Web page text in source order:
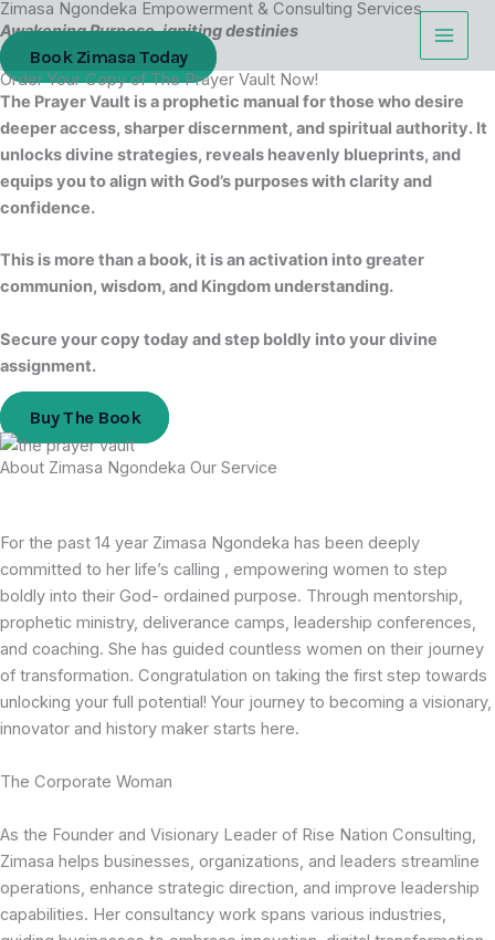
Skip
to
content
Zimasa Ngondeka Empowerment & Consulting Services
Awakening Purpose, igniting destinies
Book Zimasa Today
Order Your Copy of The Prayer Vault Now!
The Prayer Vault is a prophetic manual for those who desire
deeper access, sharper discernment, and spiritual authority. It
unlocks divine strategies, reveals heavenly blueprints, and
equips you to align with God’s purposes with clarity and
confidence.
This is more than a book, it is an activation into greater
communion, wisdom, and Kingdom understanding.
Secure your copy today and step boldly into your divine
assignment.
Buy The Book
About Zimasa Ngondeka Our Service
For the past 14 year Zimasa Ngondeka has been deeply
committed to her life’s calling , empowering women to step
boldly into their God- ordained purpose. Through mentorship,
prophetic ministry, deliverance camps, leadership conferences,
and coaching. She has guided countless women on their journey
of transformation. Congratulation on taking the first step towards
unlocking your full potential! Your journey to becoming a visionary,
innovator and history maker starts here.
The Corporate Woman
As the Founder and Visionary Leader of Rise Nation Consulting,
Zimasa helps businesses, organizations, and leaders streamline
operations, enhance strategic direction, and improve leadership
capabilities. Her consultancy work spans various industries,
Cart
Total: